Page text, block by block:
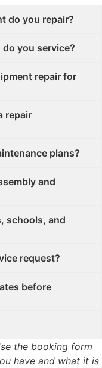
do you repair?
you service?
repair for
repair
plans?
and
schools, and
request?
before
the booking form
have and what it is